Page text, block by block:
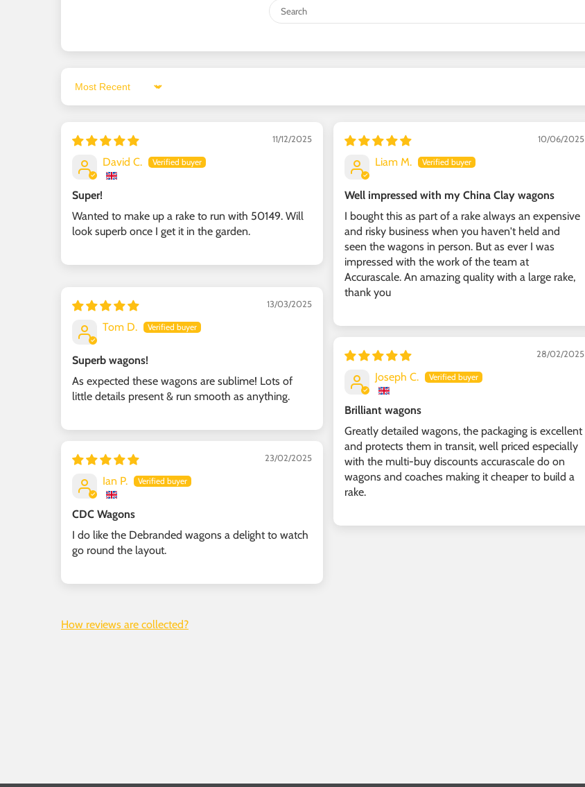
Sort by
11/12/2025
David C.
Super!
Wanted to make up a rake to run with 50149. Will
look superb once I get it in the garden.
10/06/2025
Liam M.
Well impressed with my China Clay wagons
I bought this as part of a rake always an expensive
and risky business when you haven't held and
seen the wagons in person. But as ever I was
impressed with the work of the team at
Accurascale. An amazing quality with a large rake,
thank you
13/03/2025
Tom D.
Superb wagons!
As expected these wagons are sublime! Lots of
little details present & run smooth as anything.
28/02/2025
Joseph C.
Brilliant wagons
Greatly detailed wagons, the packaging is excellent
and protects them in transit, well priced especially
with the multi-buy discounts accurascale do on
wagons and coaches making it cheaper to build a
rake.
23/02/2025
Ian P.
CDC Wagons
I do like the Debranded wagons a delight to watch
go round the layout.
How reviews are collected?